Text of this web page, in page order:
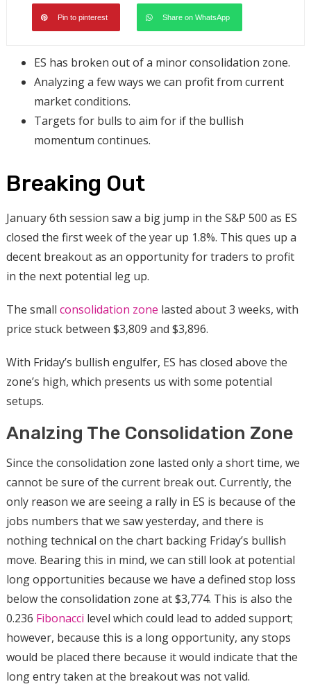
Pin to pinterest Share on WhatsApp
ES has broken out of a minor consolidation zone.
Analyzing a few ways we can profit from current
market conditions.
Targets for bulls to aim for if the bullish
momentum continues.
Breaking Out
January 6th session saw a big jump in the S&P 500 as ES
closed the first week of the year up 1.8%. This ques up a
decent breakout as an opportunity for traders to profit
in the next potential leg up.
The small consolidation zone lasted about 3 weeks, with
price stuck between $3,809 and $3,896.
With Friday’s bullish engulfer, ES has closed above the
zone’s high, which presents us with some potential
setups.
Analzing The Consolidation Zone
Since the consolidation zone lasted only a short time, we
cannot be sure of the current break out. Currently, the
only reason we are seeing a rally in ES is because of the
jobs numbers that we saw yesterday, and there is
nothing technical on the chart backing Friday’s bullish
move. Bearing this in mind, we can still look at potential
long opportunities because we have a defined stop loss
below the consolidation zone at $3,774. This is also the
0.236 Fibonacci level which could lead to added support;
however, because this is a long opportunity, any stops
would be placed there because it would indicate that the
long entry taken at the breakout was not valid.